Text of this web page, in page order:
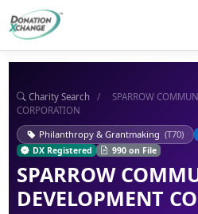
Charity Search /
SPARROW
CORPORATION
Philanthropy & Grantmaking (T70)
DX Registered
990 on File
SPARROW
DEVELOPMENT